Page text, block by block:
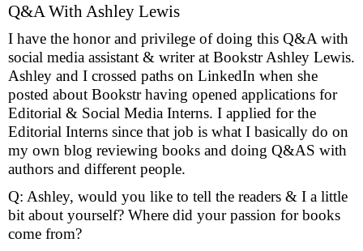
Q&A With Ashley Lewis
I have the honor and privilege of doing this Q&A with
social media assistant & writer at Bookstr Ashley Lewis.
Ashley and I crossed paths on LinkedIn when she
posted about Bookstr having opened applications for
Editorial & Social Media Interns. I applied for the
Editorial Interns since that job is what I basically do on
my own blog reviewing books and doing Q&AS with
authors and different people.
Q: Ashley, would you like to tell the readers & I a little
bit about yourself? Where did your passion for books
come from?